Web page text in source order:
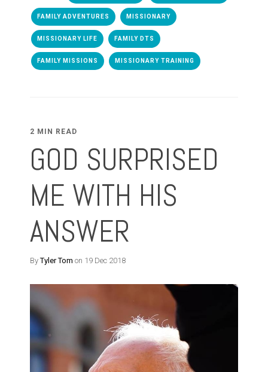
FAMILY ADVENTURES MISSIONARY
MISSIONARY LIFE FAMILY DTS
FAMILY MISSIONS MISSIONARY TRAINING
2 MIN READ
GOD SURPRISED
ME WITH HIS
ANSWER
ByTyler Tom on 19 Dec 2018